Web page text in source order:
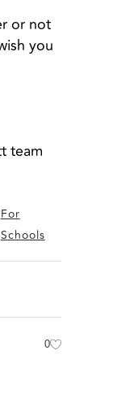
or not
you
team
For
Schools
0